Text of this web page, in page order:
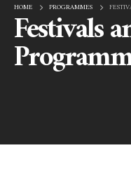
HOME PROGRAMMES
Festivals